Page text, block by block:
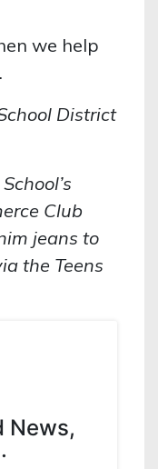
we help
District
Club
jeans to
the Teens
News,